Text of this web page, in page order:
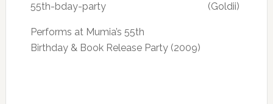
(Goldii)
Performs at Mumia’s 55th
Birthday & Book Release Party (2009)